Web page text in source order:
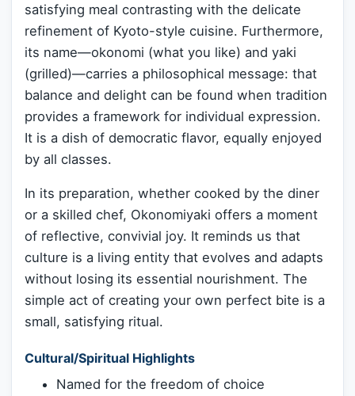
satisfying meal contrasting with the delicate
refinement of Kyoto-style cuisine. Furthermore,
its name—okonomi (what you like) and yaki
(grilled)—carries a philosophical message: that
balance and delight can be found when tradition
provides a framework for individual expression.
It is a dish of democratic flavor, equally enjoyed
by all classes.
In its preparation, whether cooked by the diner
or a skilled chef, Okonomiyaki offers a moment
of reflective, convivial joy. It reminds us that
culture is a living entity that evolves and adapts
without losing its essential nourishment. The
simple act of creating your own perfect bite is a
small, satisfying ritual.
Cultural/Spiritual Highlights
Named for the freedom of choice